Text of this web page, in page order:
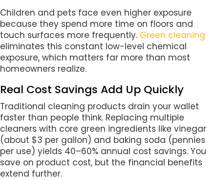
Children and pets face even higher exposure
because they spend more time on floors and
touch surfaces more frequently. Green cleaning
eliminates this constant low-level chemical
exposure, which matters far more than most
homeowners realize.
Real Cost Savings Add Up Quickly
Traditional cleaning products drain your wallet
faster than people think. Replacing multiple
cleaners with core green ingredients like vinegar
(about $3 per gallon) and baking soda (pennies
per use) yields 40–60% annual cost savings. You
save on product cost, but the financial benefits
extend further.